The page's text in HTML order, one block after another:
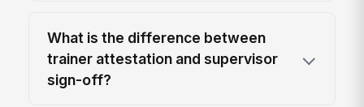
What is the difference between
trainer attestation and supervisor
sign-off?